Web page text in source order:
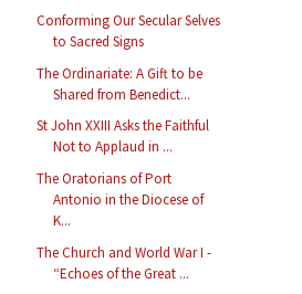
Conforming Our Secular Selves
to Sacred Signs
The Ordinariate: A Gift to be
Shared from Benedict...
St John XXIII Asks the Faithful
Not to Applaud in ...
The Oratorians of Port
Antonio in the Diocese of
K...
The Church and World War I -
“Echoes of the Great ...